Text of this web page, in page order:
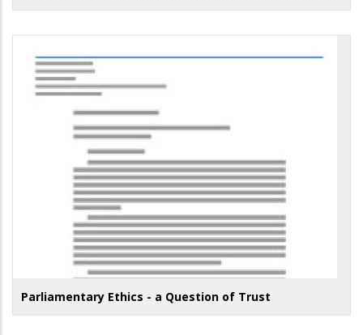
Parliamentary Ethics - a Question of Trust